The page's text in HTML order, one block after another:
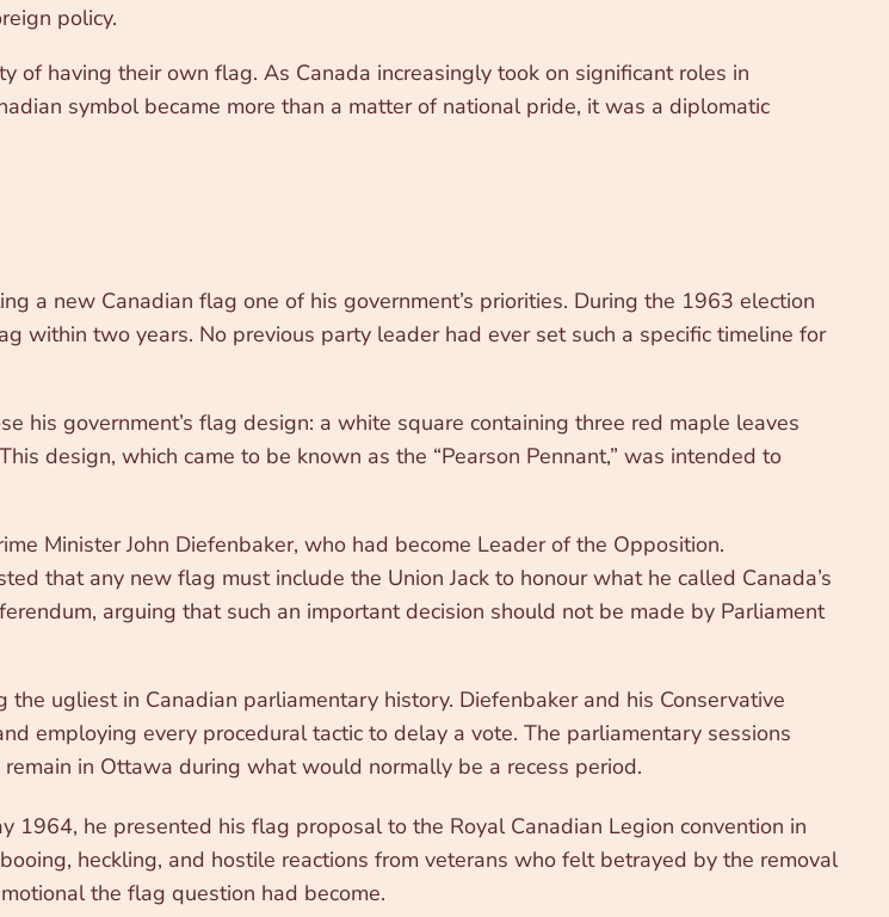
policy.
of having their own flag. As Canada increasingly took on significant roles in
symbol became more than a matter of national pride, it was a diplomatic
a new Canadian flag one of his government’s priorities. During the 1963 election
within two years. No previous party leader had ever set such a specific timeline for
his government’s flag design: a white square containing three red maple leaves
design, which came to be known as the “Pearson Pennant,” was intended to
Minister John Diefenbaker, who had become Leader of the Opposition.
that any new flag must include the Union Jack to honour what he called Canada’s
arguing that such an important decision should not be made by Parliament
ugliest in Canadian parliamentary history. Diefenbaker and his Conservative
employing every procedural tactic to delay a vote. The parliamentary sessions
in Ottawa during what would normally be a recess period.
1964, he presented his flag proposal to the Royal Canadian Legion convention in
heckling, and hostile reactions from veterans who felt betrayed by the removal
the flag question had become.